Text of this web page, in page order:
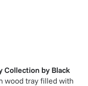
Collection by Black
wood tray filled with